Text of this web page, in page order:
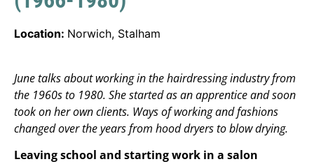
Location: Norwich, Stalham
June talks about working in the hairdressing industry from
the 1960s to 1980. She started as an apprentice and soon
took on her own clients. Ways of working and fashions
changed over the years from hood dryers to blow drying.
Leaving school and starting work in a salon